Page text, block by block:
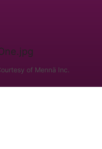
of Mennä Inc.